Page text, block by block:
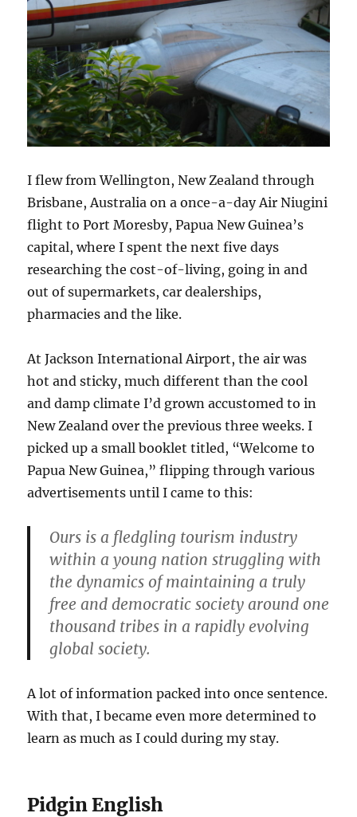
I flew from Wellington, New Zealand through
Brisbane, Australia on a once-a-day Air Niugini
flight to Port Moresby, Papua New Guinea’s
capital, where I spent the next five days
researching the cost-of-living, going in and
out of supermarkets, car dealerships,
pharmacies and the like.
At Jackson International Airport, the air was
hot and sticky, much different than the cool
and damp climate I’d grown accustomed to in
New Zealand over the previous three weeks. I
picked up a small booklet titled, “Welcome to
Papua New Guinea,” flipping through various
advertisements until I came to this:
Ours is a fledgling tourism industry
within a young nation struggling with
the dynamics of maintaining a truly
free and democratic society around one
thousand tribes in a rapidly evolving
global society.
A lot of information packed into once sentence.
With that, I became even more determined to
learn as much as I could during my stay.
Pidgin English